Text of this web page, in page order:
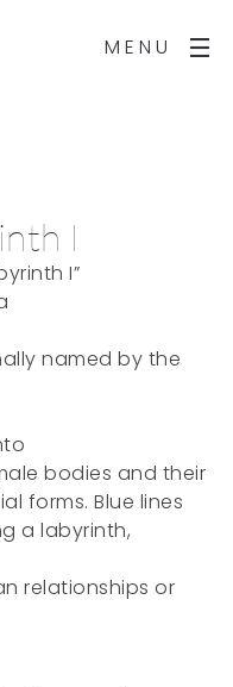
MENU
I
I”
named by the
bodies and their
forms. Blue lines
a labyrinth,
relationships or